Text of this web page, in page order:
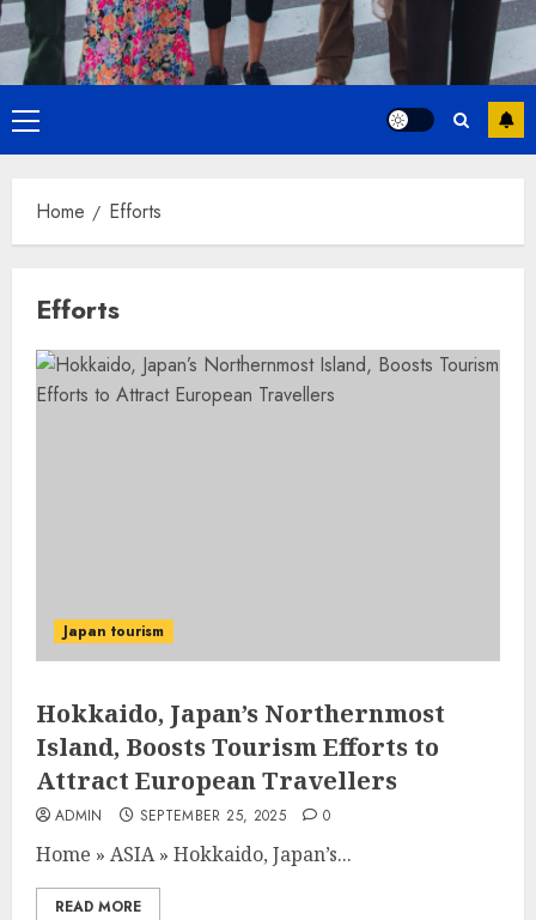
Primary
Menu
Home Efforts
Efforts
Japan tourism
Hokkaido, Japan’s Northernmost
Island, Boosts Tourism Efforts to
Attract European Travellers
ADMIN SEPTEMBER 25, 2025 0
Home » ASIA» Hokkaido, Japan’s...
READ MORE